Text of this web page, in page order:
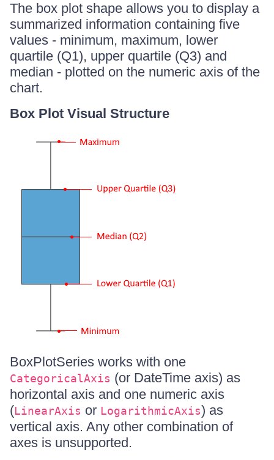
The box plot shape allows you to display a
summarized information containing five
values - minimum, maximum, lower
quartile (Q1), upper quartile (Q3) and
median - plotted on the numeric axis of the
chart.
Box Plot Visual Structure
BoxPlotSeries works with one
CategoricalAxis (or DateTime axis) as
horizontal axis and one numeric axis
(LinearAxis or LogarithmicAxis) as
vertical axis. Any other combination of
axes is unsupported.